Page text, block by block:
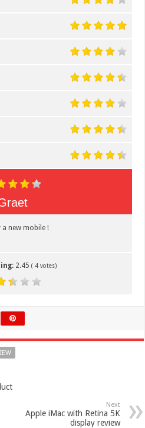
a new mobile !
2.45 (4 votes)
Next
Apple iMac with Retina 5K
display review